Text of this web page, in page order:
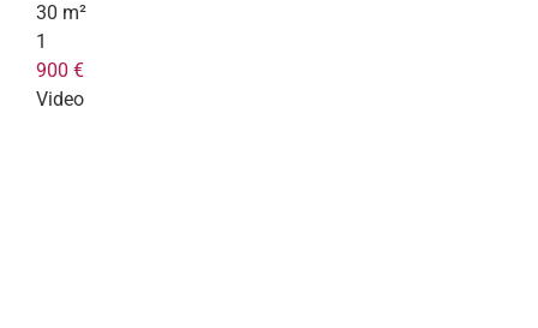
30 m²
1
900 €
Video